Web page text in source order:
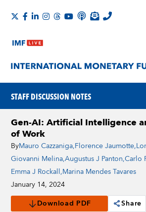
STAFF DISCUSSION NOTES
Gen-AI: Artificial Intelligence
of Work
ByMauro Cazzaniga,Florence Jaumotte,
Giovanni Melina,Augustus J Panton,Carlo
Emma J Rockall,Marina Mendes Tavares
January 14, 2024
Download PDF
Share